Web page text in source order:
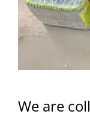
We are